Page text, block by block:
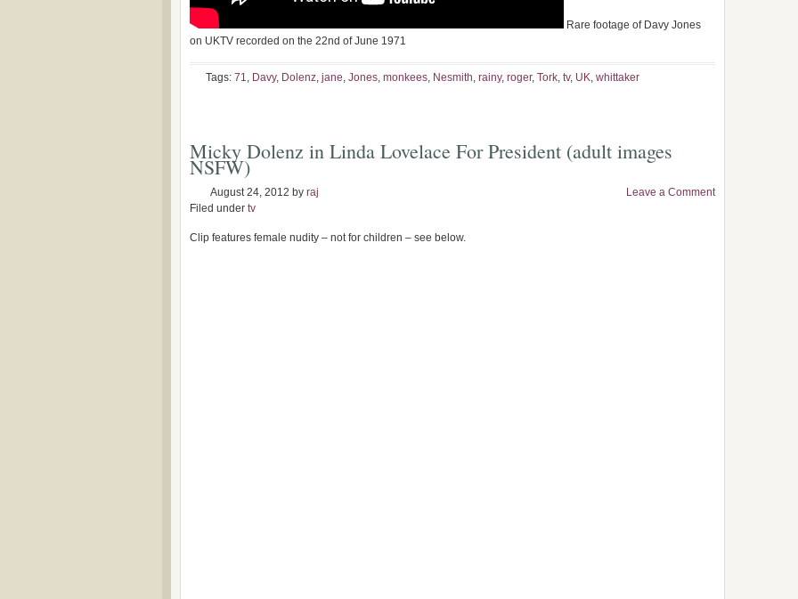
Rare footage of Davy Jones
on UKTV recorded on the 22nd of June 1971
Tags: 71, Davy, Dolenz, jane, Jones, monkees, Nesmith, rainy, roger, Tork, tv, UK, whittaker
Micky Dolenz in Linda Lovelace For President (adult images
NSFW)
August 24, 2012 by raj
Filed under tv
Leave a Comment
Clip features female nudity – not for children – see below.